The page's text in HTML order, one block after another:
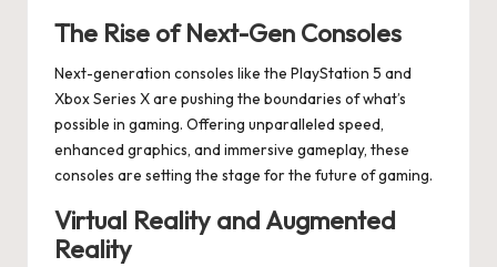
The Rise of Next-Gen Consoles
Next-generation consoles like the PlayStation 5 and
Xbox Series X are pushing the boundaries of what’s
possible in gaming. Offering unparalleled speed,
enhanced graphics, and immersive gameplay, these
consoles are setting the stage for the future of gaming.
Virtual Reality and Augmented
Reality